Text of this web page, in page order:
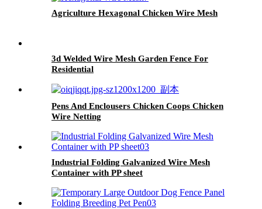
Agriculture Hexagonal Chicken Wire Mesh
3d Welded Wire Mesh Garden Fence For
Residential
Pens And Enclousers Chicken Coops Chicken
Wire Netting
Industrial Folding Galvanized Wire Mesh
Container with PP sheet